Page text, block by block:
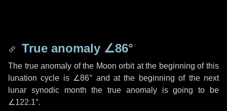
True anomaly ∠86°
The true anomaly of the Moon orbit at the beginning of this
lunation cycle is ∠86° and at the beginning of the next
lunar synodic month the true anomaly is going to be
∠122.1°.